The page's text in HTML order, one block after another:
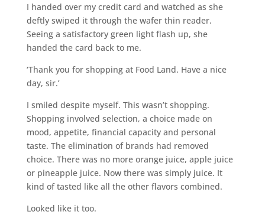
I handed over my credit card and watched as she
deftly swiped it through the wafer thin reader.
Seeing a satisfactory green light flash up, she
handed the card back to me.
‘Thank you for shopping at Food Land. Have a nice
day, sir.’
I smiled despite myself. This wasn’t shopping.
Shopping involved selection, a choice made on
mood, appetite, financial capacity and personal
taste. The elimination of brands had removed
choice. There was no more orange juice, apple juice
or pineapple juice. Now there was simply juice. It
kind of tasted like all the other flavors combined.
Looked like it too.